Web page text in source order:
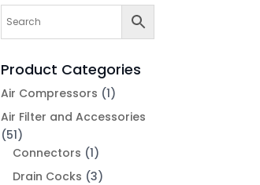
Product Categories
Air Compressors (1)
Air Filter and Accessories
(51)
Connectors (1)
Drain Cocks (3)